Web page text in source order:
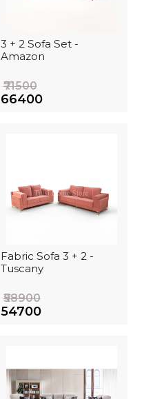
3 + 2 Sofa Set -
Amazon
₹71500
₹66400
Fabric Sofa 3 + 2 -
Tuscany
₹58900
₹54700